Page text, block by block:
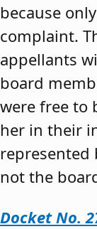
because
complaint.
appellants
board
were free to
her in their
represented
not the
Docket No.